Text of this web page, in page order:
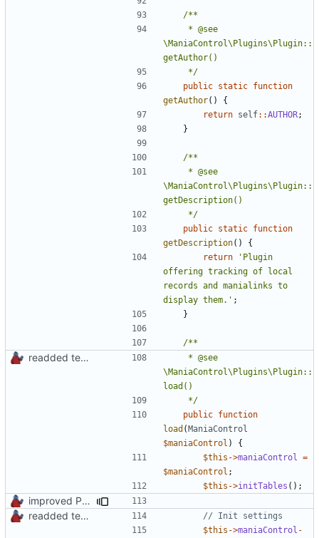
\ManiaControl\Plugins\Plugin::
	 */
public static function
getAuthor()
{
return self::AUTHOR;
}
\ManiaControl\Plugins\Plugin::
	 */
public static function
getDescription()
{
return
'Plugin
offering tracking of local
records and manialinks to
display them.' ;
}
readded team plugins with proper names
\ManiaControl\Plugins\Plugin::
	 */
public function
load (ManiaControl
$maniaControl )
{
$this ->maniaControl
=
$maniaControl ;
$this ->initTables ();
improved PHPDoc & applied common style
readded team plugins with proper names
$this ->maniaControl -